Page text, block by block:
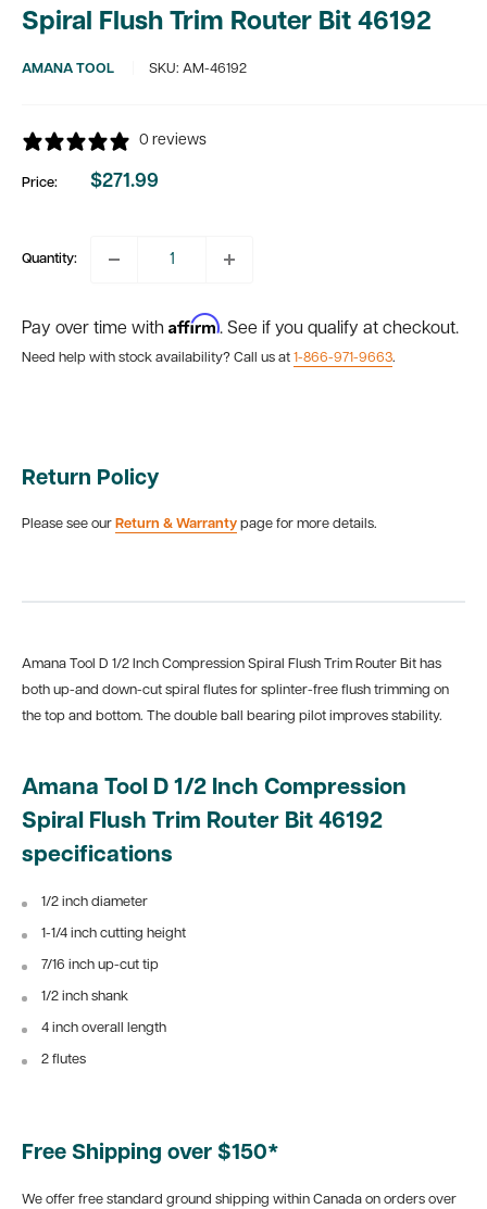
Spiral Flush Trim Router Bit 46192
AMANA TOOL SKU: AM-46192
0 reviews
Price:
Sale
$271.99
Quantity:
Pay over time with Affirm. See if you qualify at checkout.
Need help with stock availability? Call us at 1-866-971-9663.
Return Policy
Please see our Return & Warranty page for more details.
Amana Tool D 1/2 Inch Compression Spiral Flush Trim Router Bit has
both up-and down-cut spiral flutes for splinter-free flush trimming on
the top and bottom. The double ball bearing pilot improves stability.
Amana Tool D 1/2 Inch Compression
Spiral Flush Trim Router Bit 46192
specifications
1/2 inch diameter
1-1/4 inch cutting height
7/16 inch up-cut tip
1/2 inch shank
4 inch overall length
2 flutes
Free Shipping over $150*
We offer free standard ground shipping within Canada on orders over